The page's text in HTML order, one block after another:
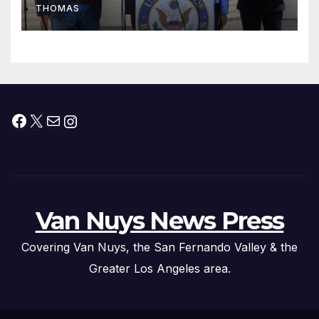
Press Conference
THOMAS
Facebook
X MailInstagram
Van Nuys News Press
Covering Van Nuys, the San Fernando Valley & the
Greater Los Angeles area.